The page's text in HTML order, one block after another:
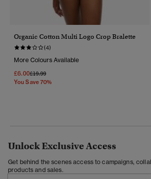
Organic Cotton Multi Logo Crop Bralette
(4)
More Colours Available
£6.00Price Reduced From
£19.99To
You Save 70%
Unlock Exclusive Access
Get behind the scenes access to campaigns,
products and sales.